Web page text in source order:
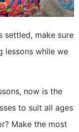
settled, make sure
lessons while we
now is the
to suit all ages
Make the most